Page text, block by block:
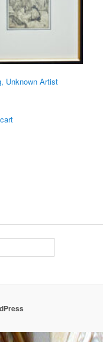
Unknown Artist